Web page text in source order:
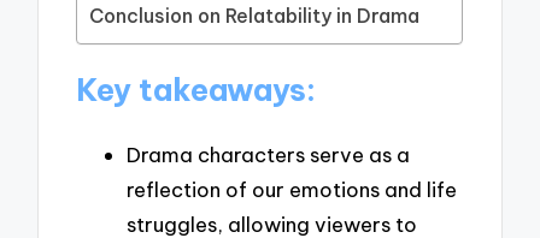
Conclusion on Relatability in Drama
Key takeaways:
Drama characters serve as a
reflection of our emotions and life
struggles, allowing viewers to